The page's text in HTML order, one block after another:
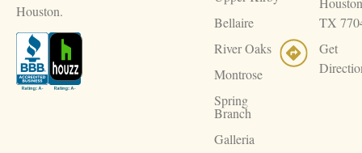
Houston.
Bellaire
River Oaks
Montrose
Spring
Branch
Galleria
TX
Get